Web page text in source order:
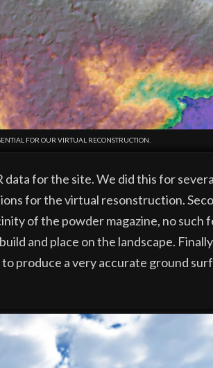
FOR OUR VIRTUAL RECONSTRUCTION.
for the site. We did this for
for the virtual resonstruction.
of the powder magazine, no such
and place on the landscape.
produce a very accurate ground